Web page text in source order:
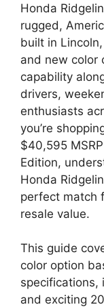
Honda
rugged,
built in
and new color
capability
drivers,
enthusiasts
you’re
$40,595
Edition,
Honda
perfect match
resale value.
This guide
color option
specifications,
and exciting